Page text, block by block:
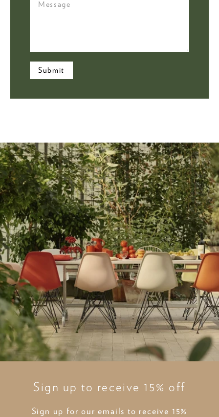
Submit
Sign up to receive 15% off
Sign up for our emails to receive 15%